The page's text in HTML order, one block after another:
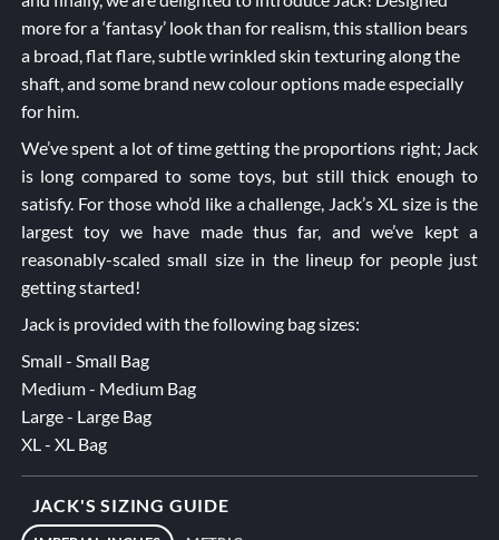
more for a ‘fantasy’ look than for realism, this stallion bears
a broad, flat flare, subtle wrinkled skin texturing along the
shaft, and some brand new colour options made especially
for him.
We’ve spent a lot of time getting the proportions right; Jack
is long compared to some toys, but still thick enough to
satisfy. For those who’d like a challenge, Jack’s XL size is the
largest toy we have made thus far, and we’ve kept a
reasonably-scaled small size in the lineup for people just
getting started!
Jack is provided with the following bag sizes:
Small - Small Bag
Medium - Medium Bag
Large - Large Bag
XL - XL Bag
JACK'S SIZING GUIDE